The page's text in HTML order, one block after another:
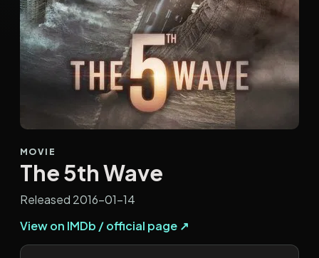
MOVIE
The 5th Wave
Released 2016-01-14
View on IMDb / official page ↗